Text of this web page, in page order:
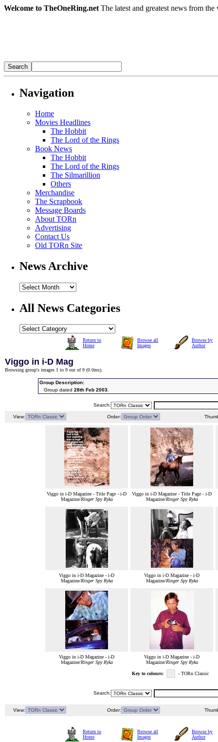
Welcome to TheOneRing.net The latest and greatest news from
Navigation
Home
Movies Headlines
The Hobbit
The Lord of the Rings
Book News
The Hobbit
The Lord of the Rings
The Silmarillion
Others
Merchandise
The Scrapbook
Message Boards
About TORn
Advertising
Contact Us
Old TORn Site
News Archive
All News Categories
Return to
Home
Browse all
Images
Browse by
Author
Viggo in i-D Mag
Browsing group's images 1 to 9 out of 9 (0.0ms).
Group Description:
Group dated 28th Feb 2003.
Search:
View: Order:
Viggo in i-D Magazine - Title Page - i-D
Magazine/Ringer Spy Ryka
Viggo in i-D Magazine - Title Page - i-D
Magazine/Ringer Spy Ryka
Viggo in i-D Magazine - i-D
Magazine/Ringer Spy Ryka
Viggo in i-D Magazine - i-D
Magazine/Ringer Spy Ryka
Viggo in i-D Magazine - i-D
Magazine/Ringer Spy Ryka
Viggo in i-D Magazine - i-D
Magazine/Ringer Spy Ryka
Key to colours: - TORn Classic
Search:
View: Order:
Return to
Home
Browse all
Images
Browse by
Author